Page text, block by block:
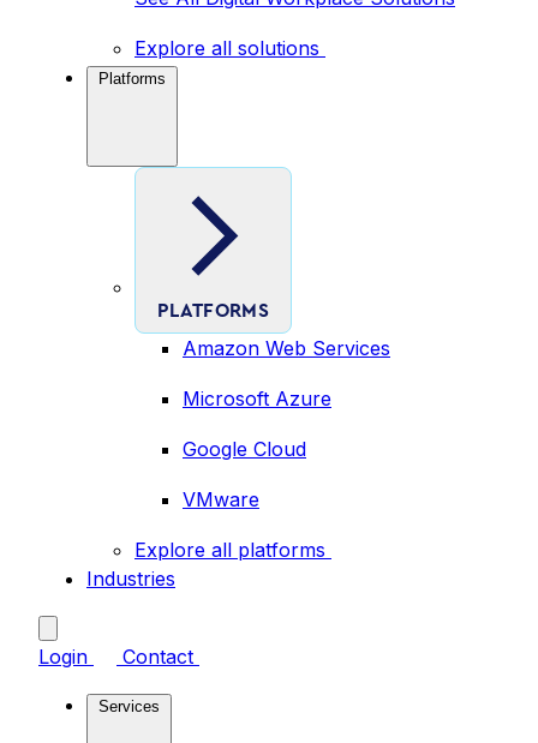
Explore all solutions
Platforms
PLATFORMS
Amazon Web Services
Microsoft Azure
Google Cloud
VMware
Explore all platforms
Industries
Login Contact
Services